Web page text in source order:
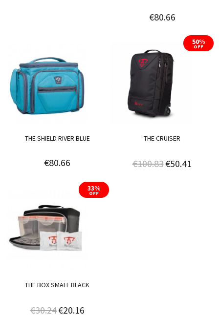
€80.66
THE SHIELD RIVER BLUE
€80.66
50%
OFF
THE CRUISER
€100.83€50.41
33%
OFF
THE BOX SMALL BLACK
€30.24€20.16